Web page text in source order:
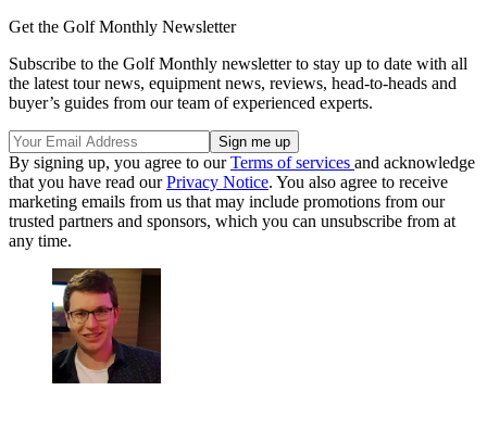
Get the Golf Monthly Newsletter
Subscribe to the Golf Monthly newsletter to stay up to date with all
the latest tour news, equipment news, reviews, head-to-heads and
buyer’s guides from our team of experienced experts.
By signing up, you agree to ourTerms of services and acknowledge
that you have read ourPrivacy Notice. You also agree to receive
marketing emails from us that may include promotions from our
trusted partners and sponsors, which you can unsubscribe from at
any time.